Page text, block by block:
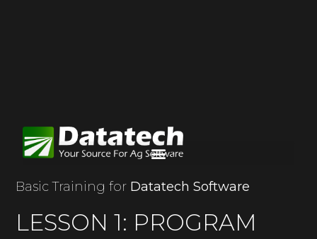
Basic Training for Datatech Software
LESSON 1: PROGRAM